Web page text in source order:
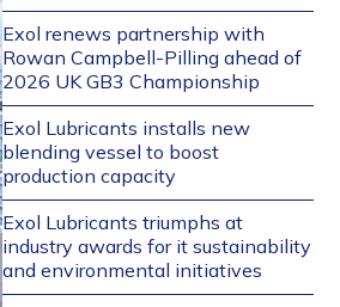
Exol renews partnership with
Rowan Campbell-Pilling ahead of
2026 UK GB3 Championship
Exol Lubricants installs new
blending vessel to boost
production capacity
Exol Lubricants triumphs at
industry awards for it sustainability
and environmental initiatives